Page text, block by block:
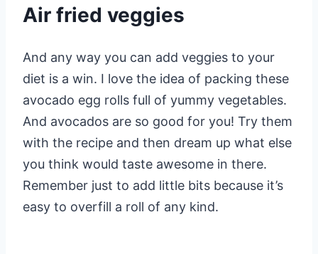
Air fried veggies
And any way you can add veggies to your
diet is a win. I love the idea of packing these
avocado egg rolls full of yummy vegetables.
And avocados are so good for you! Try them
with the recipe and then dream up what else
you think would taste awesome in there.
Remember just to add little bits because it’s
easy to overfill a roll of any kind.